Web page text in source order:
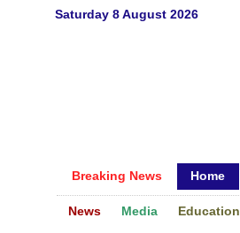
Saturday 8 August 2026
Breaking News Home
News Media Education